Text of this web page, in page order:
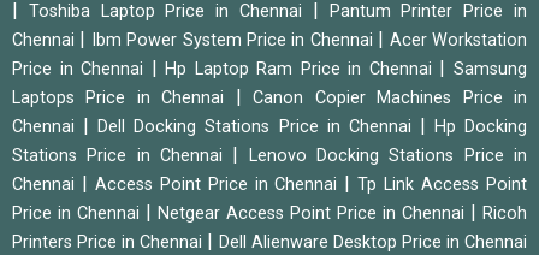
Toshiba Laptop Price in Chennai
Pantum Printer Price in
Chennai
Ibm Power System Price in Chennai
Acer Workstation
Price in Chennai
|Hp Laptop Ram Price in Chennai |Samsung
Laptops Price in Chennai
|Canon Copier Machines Price in
Chennai
|Dell Docking Stations Price in Chennai
Hp Docking
Stations Price in Chennai
Lenovo Docking Stations Price in
Chennai
Access Point Price in Chennai |Tp Link Access Point
Price in Chennai
Netgear Access Point Price in Chennai
Ricoh
Printers Price in Chennai
Dell Alienware Desktop Price in Chennai